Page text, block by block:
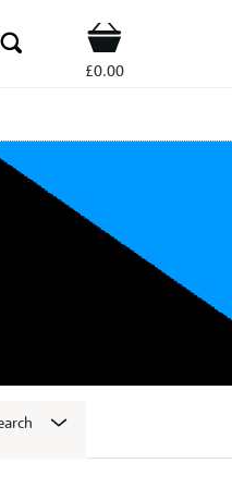
Shop
£0.00